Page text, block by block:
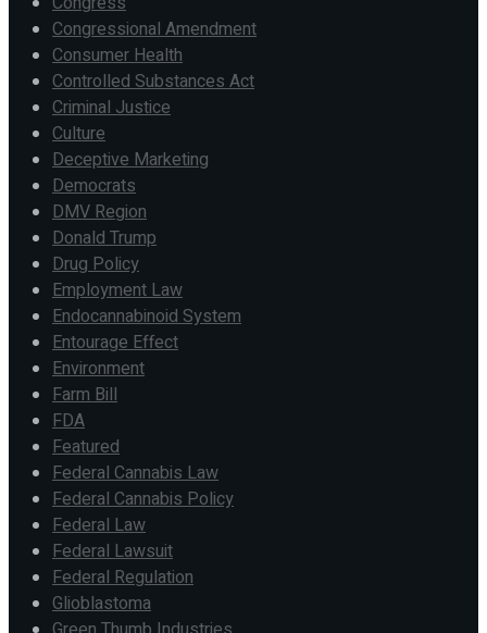
Congressional Amendment
Consumer Health
Controlled Substances Act
Criminal Justice
Culture
Deceptive Marketing
Democrats
DMV Region
Donald Trump
Drug Policy
Employment Law
Endocannabinoid System
Entourage Effect
Environment
Farm Bill
FDA
Featured
Federal Cannabis Law
Federal Cannabis Policy
Federal Law
Federal Lawsuit
Federal Regulation
Glioblastoma